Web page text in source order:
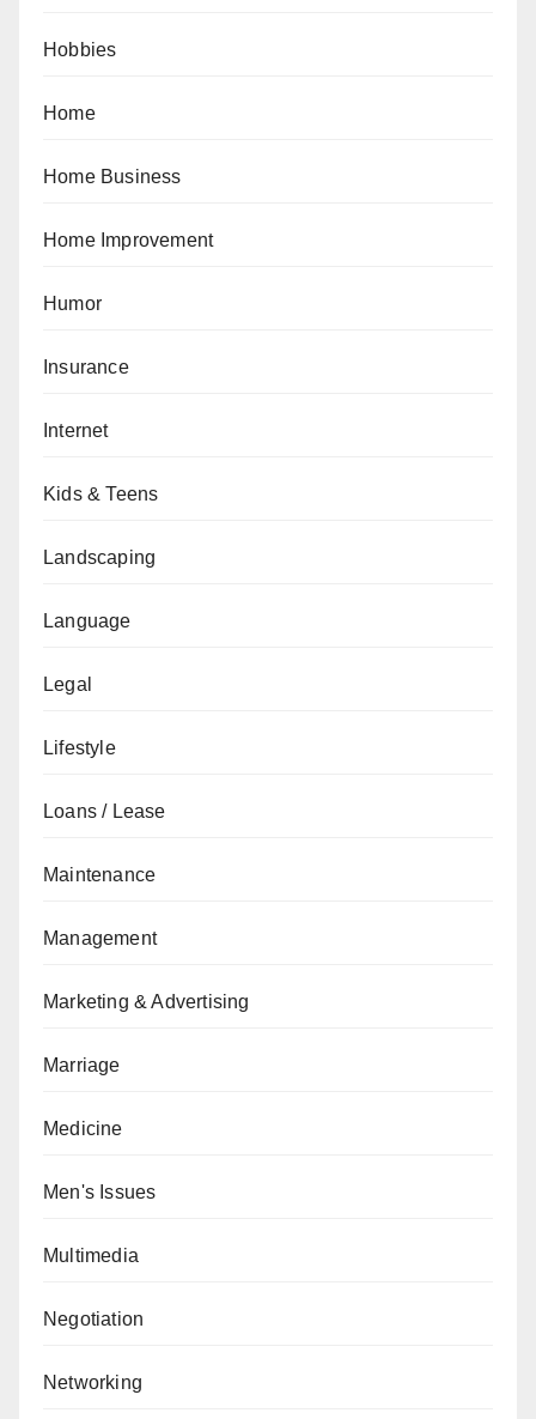
Hobbies
Home
Home Business
Home Improvement
Humor
Insurance
Internet
Kids & Teens
Landscaping
Language
Legal
Lifestyle
Loans / Lease
Maintenance
Management
Marketing & Advertising
Marriage
Medicine
Men's Issues
Multimedia
Negotiation
Networking